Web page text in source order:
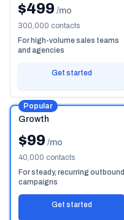
$499 /mo
300,000 contacts
For high-volume sales teams
and agencies
Get started
Growth
Popular
$99 /mo
40,000 contacts
For steady, recurring outbound
campaigns
Get started